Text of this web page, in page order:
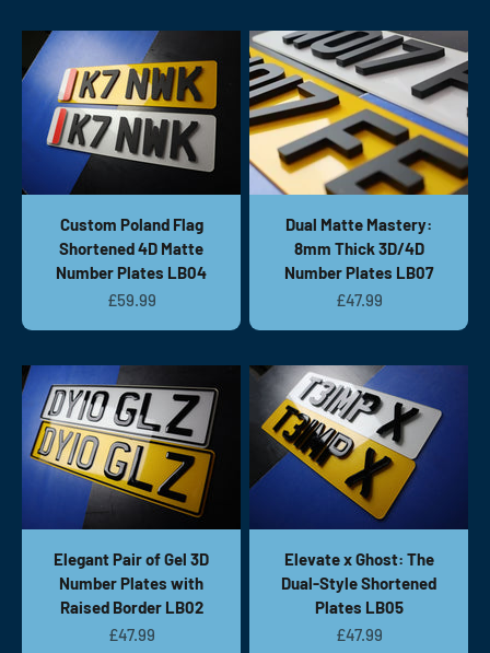
Custom Poland Flag
Shortened 4D Matte
Number Plates LB04
Sale price
£59.99
Dual Matte Mastery:
8mm Thick 3D/4D
Number Plates LB07
Sale price
£47.99
Elegant Pair of Gel 3D
Number Plates with
Raised Border LB02
Sale price
£47.99
Elevate x Ghost: The
Dual-Style Shortened
Plates LB05
Sale price
£47.99